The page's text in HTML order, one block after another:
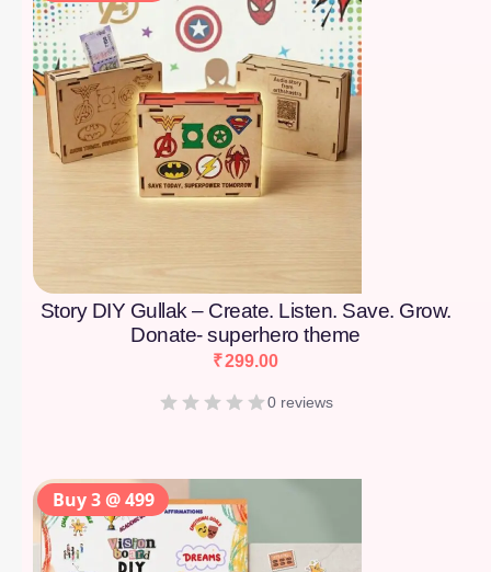
Story DIY Gullak – Create. Listen. Save. Grow.
Donate- superhero theme
₹299.00
0 reviews
Buy 3 @ 499